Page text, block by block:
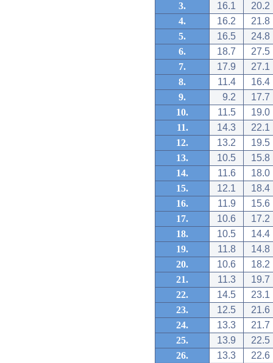
3.
16.1
20.2
4.
16.2
21.8
5.
16.5
24.8
6.
18.7
27.5
7.
17.9
27.1
8.
11.4
16.4
9.
9.2
17.7
10.
11.5
19.0
11.
14.3
22.1
12.
13.2
19.5
13.
10.5
15.8
14.
11.6
18.0
15.
12.1
18.4
16.
11.9
15.6
17.
10.6
17.2
18.
10.5
14.4
19.
11.8
14.8
20.
10.6
18.2
21.
11.3
19.7
22.
14.5
23.1
23.
12.5
21.6
24.
13.3
21.7
25.
13.9
22.5
26.
13.3
22.6